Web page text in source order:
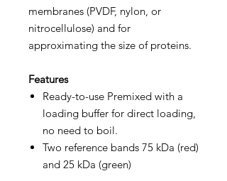
membranes (PVDF, nylon, or
nitrocellulose) and for
approximating the size of proteins.
Features
Ready-to-use Premixed with a
loading buffer for direct loading,
no need to boil.
Two reference bands 75 kDa (red)
and 25 kDa (green)